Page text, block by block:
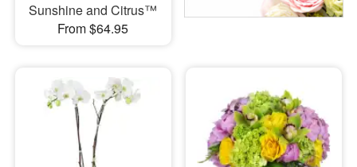
Sunshine and Citrus™
From $64.95